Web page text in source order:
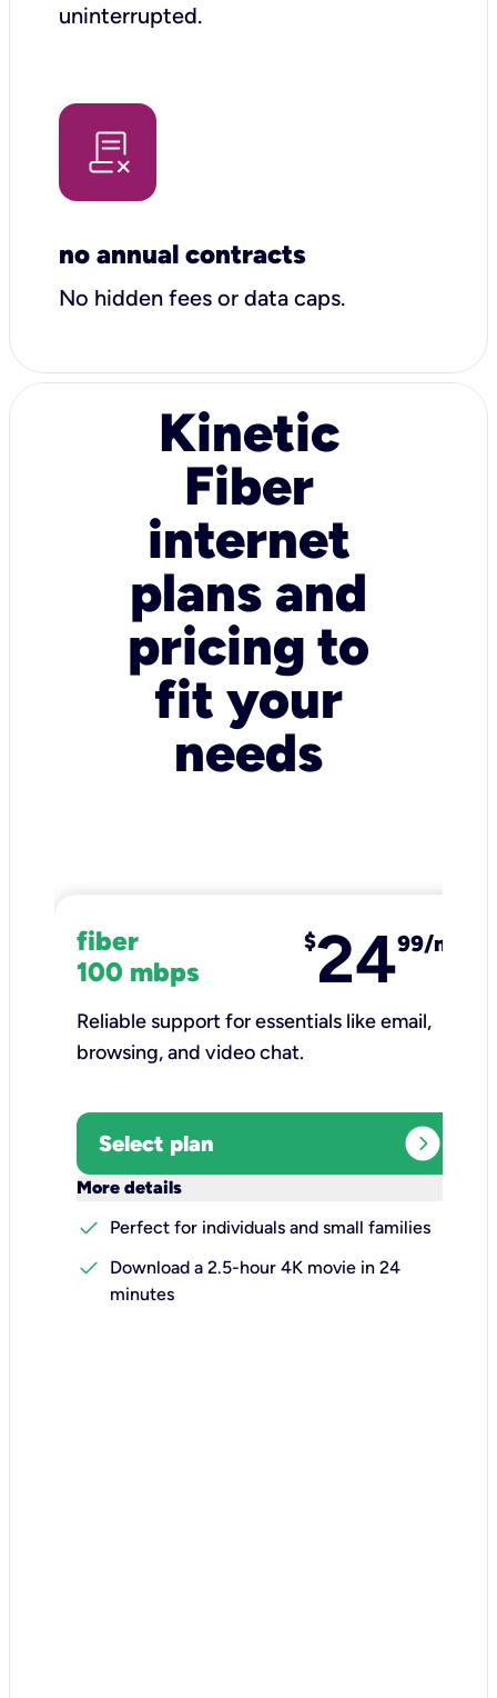
uninterrupted.
no annual contracts
No hidden fees or data caps.
Kinetic
Fiber
internet
plans and
pricing to
fit your
needs
fiber
100 mbps
$2499/mo
Reliable support for essentials like email,
browsing, and video chat.​
Select plan expand_circle_right
More details
check
Perfect for individuals and small families
check
Download a 2.5-hour 4K movie in 24
minutes